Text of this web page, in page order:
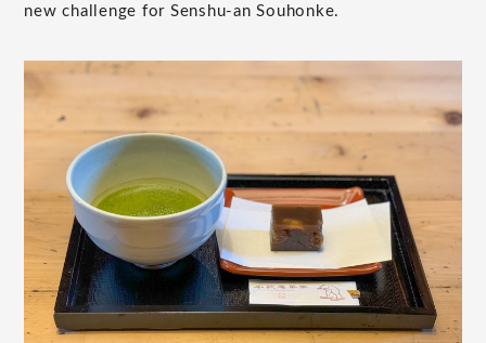
new challenge for Senshu-an Souhonke.